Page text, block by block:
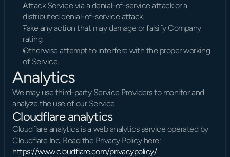
Attack Service via a denial-of-service attack or a
distributed denial-of-service attack.
Take any action that may damage or falsify Company
rating.
Otherwise attempt to interfere with the proper working
of Service.
Analytics
We may use third-party Service Providers to monitor and
analyze the use of our Service.
Cloudflare analytics
Cloudflare analytics is a web analytics service operated by
https://www.cloudflare.com/privacypolicy/